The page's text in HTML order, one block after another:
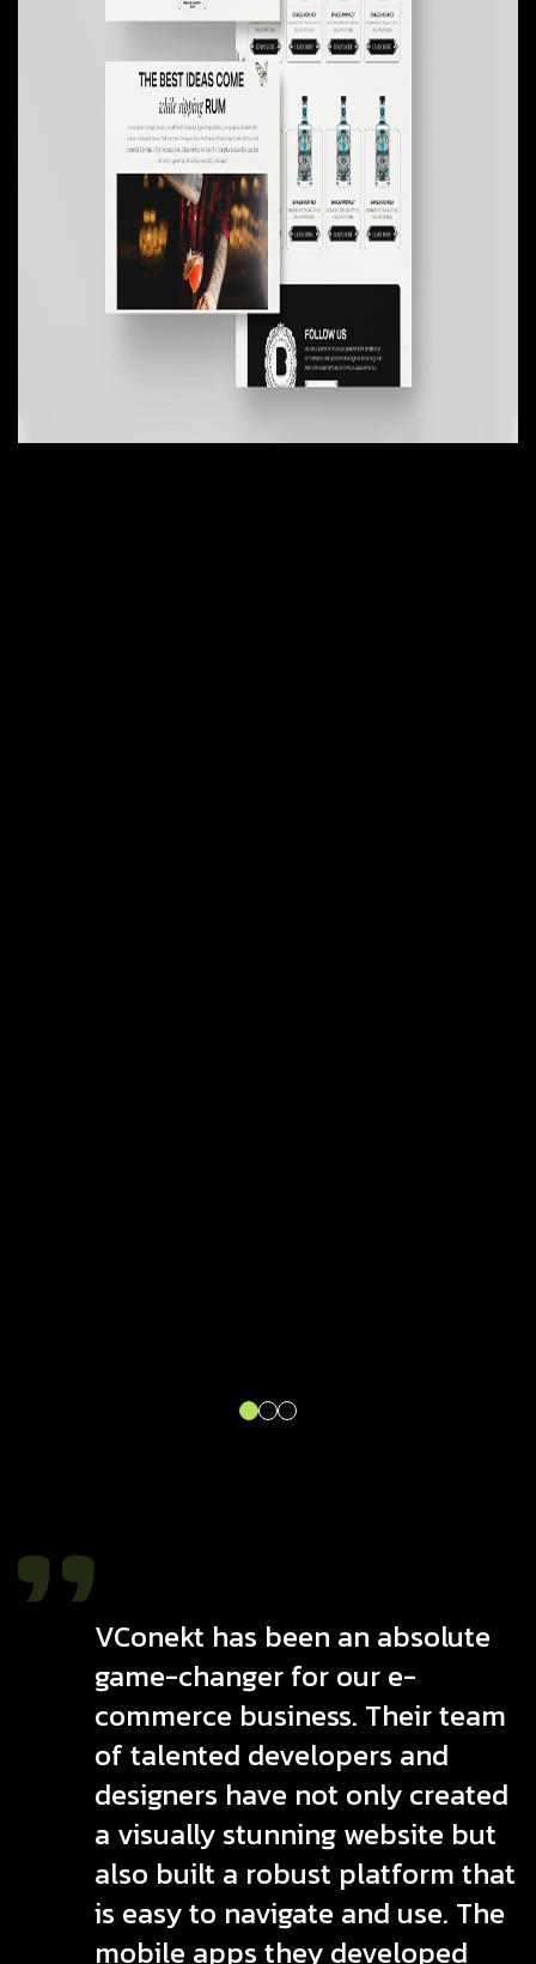
VConekt has been an absolute
game-changer for our e-
commerce business. Their team
of talented developers and
designers have not only created
a visually stunning website but
also built a robust platform that
is easy to navigate and use. The
mobile apps they developed